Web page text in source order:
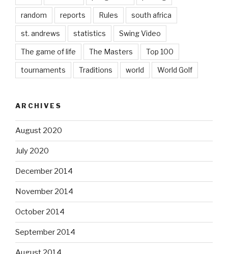
random reports Rules south africa
st. andrews statistics Swing Video
The game of life The Masters Top 100
tournaments Traditions world World Golf
ARCHIVES
August 2020
July 2020
December 2014
November 2014
October 2014
September 2014